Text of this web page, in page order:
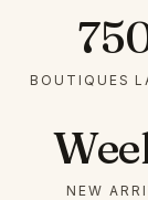
BOUTIQUES
NEW